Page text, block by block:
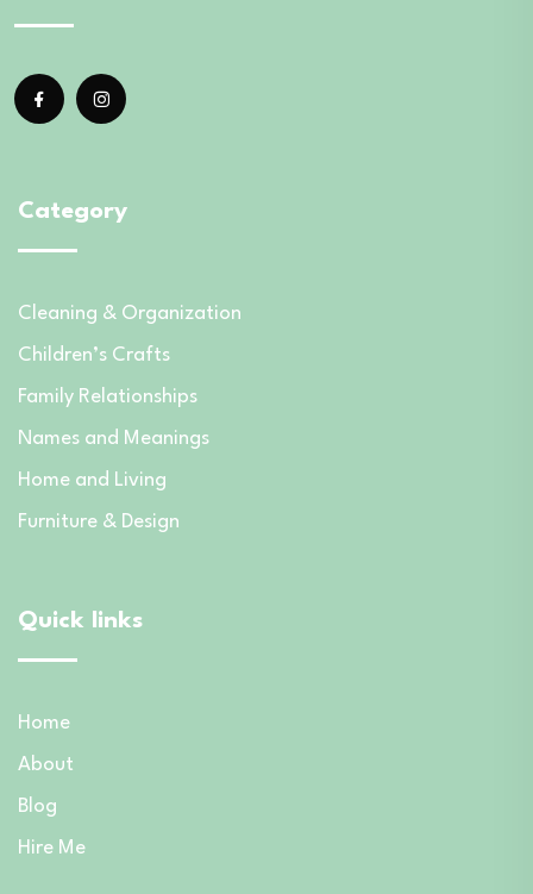
Category
Cleaning & Organization
Children’s Crafts
Family Relationships
Names and Meanings
Home and Living
Furniture & Design
Quick links
Home
About
Blog
Hire Me